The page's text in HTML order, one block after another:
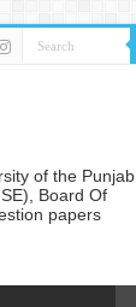
of the Punjab
Board Of
papers